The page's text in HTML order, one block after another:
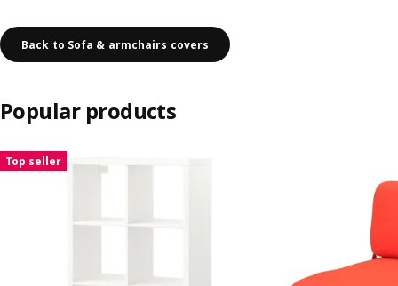
Back to Sofa & armchairs covers
Popular products
Skip listing
Top seller